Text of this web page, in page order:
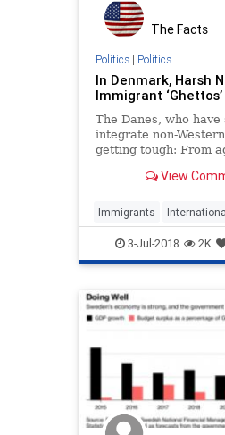
The Facts
Politics| Politics
In Denmark, Harsh
Immigrant ‘Ghettos’
The Danes, who
integrate non-
getting tough: From
mandatory instruction
View
Immigrants International
News Politics
3-Jul-2018 2K